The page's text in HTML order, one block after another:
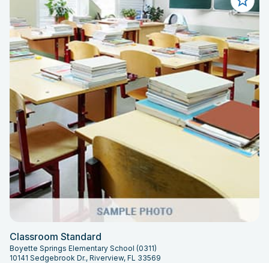
Classroom Standard
Boyette Springs Elementary School (0311)
10141 Sedgebrook Dr., Riverview, FL 33569